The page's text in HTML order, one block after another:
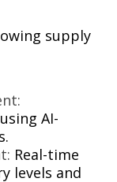
supply
AI-
Real-time
levels and